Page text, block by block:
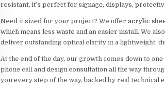
resistant, it’s perfect for signage, displays,
Need it sized for your project? We offer acrylic
which means less waste and an easier install. We
deliver outstanding optical clarity in a lightweight,
At the end of the day, our growth comes down to
phone call and design consultation all the way
you every step of the way, backed by real technical